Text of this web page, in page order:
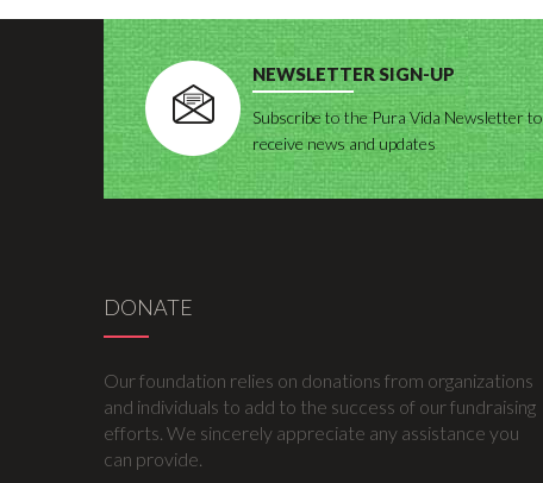
NEWSLETTER SIGN-UP
Subscribe to the Pura Vida Newsletter to
receive news and updates
DONATE
Our foundation relies on donations from organizations
and individuals to add to the success of our fundraising
efforts. We sincerely appreciate any assistance you
can provide.